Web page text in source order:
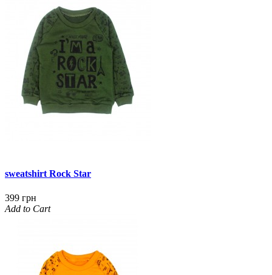
sweatshirt Rock Star
399 грн
Add to Cart